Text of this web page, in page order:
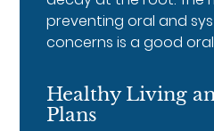
preventing oral and
concerns is a good
Healthy Living
Plans